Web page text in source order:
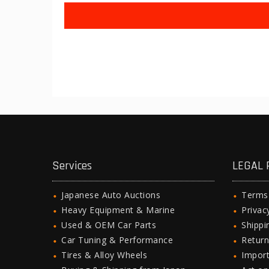
Services
Japanese Auto Auctions
Heavy Equipment & Marine
Used & OEM Car Parts
Car Tuning & Performance
Tires & Alloy Wheels
LEGAL